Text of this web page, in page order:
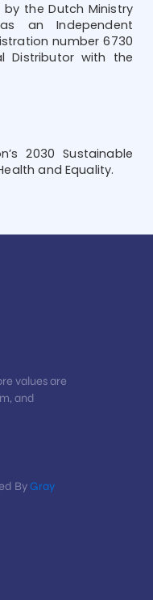
the Dutch Ministry
an Independent
number 6730
Distributor with the
2030 Sustainable
and Equality.
values are
and
ByGray